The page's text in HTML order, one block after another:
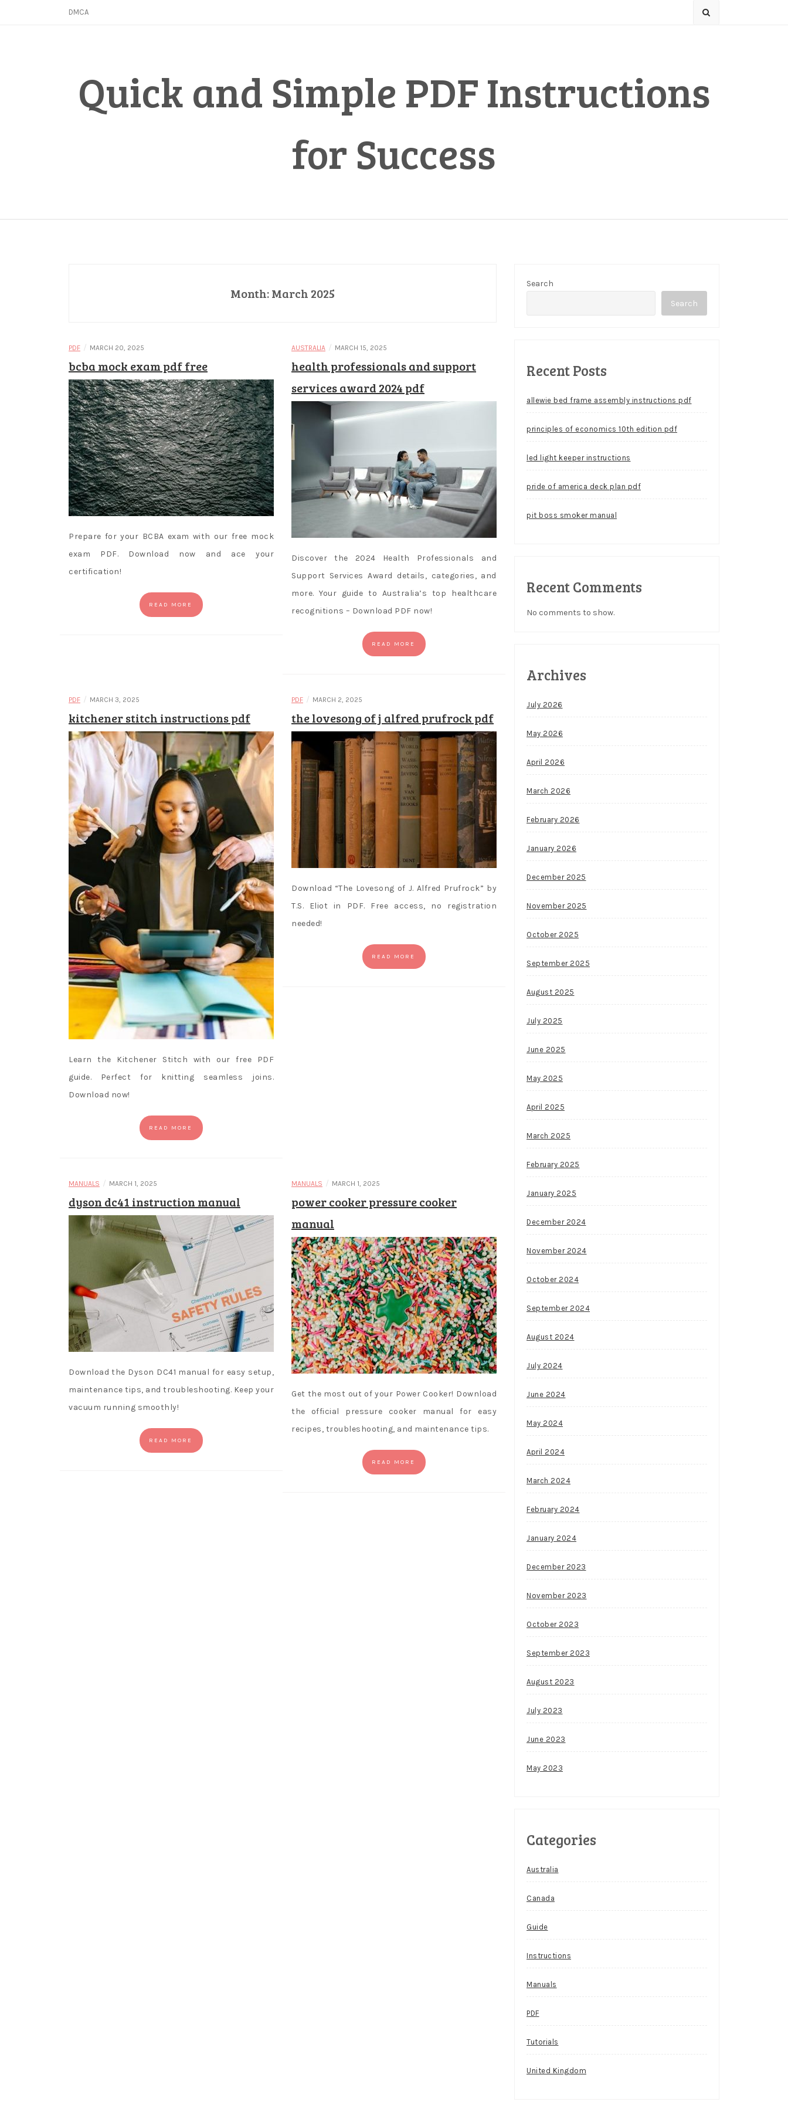
DMCA
Quick and Simple PDF Instructions
for Success
Month:March 2025
PDF / MARCH 20, 2025
bcba mock exam pdf free
Prepare for your BCBA exam with our free mock
exam PDF. Download now and ace your
certification!
READ MORE
AUSTRALIA / MARCH 15, 2025
health professionals and support
services award 2024 pdf
Discover the 2024 Health Professionals and
Support Services Award details, categories, and
more. Your guide to Australia’s top healthcare
recognitions – Download PDF now!
READ MORE
PDF / MARCH 3, 2025
kitchener stitch instructions pdf
Learn the Kitchener Stitch with our free PDF
guide. Perfect for knitting seamless joins.
Download now!
READ MORE
PDF / MARCH 2, 2025
the lovesong of j alfred prufrock pdf
Download “The Lovesong of J. Alfred Prufrock” by
T.S. Eliot in PDF. Free access, no registration
needed!
READ MORE
MANUALS / MARCH 1, 2025
dyson dc41 instruction manual
Download the Dyson DC41 manual for easy setup,
maintenance tips, and troubleshooting. Keep your
vacuum running smoothly!
READ MORE
MANUALS / MARCH 1, 2025
power cooker pressure cooker
manual
Get the most out of your Power Cooker! Download
the official pressure cooker manual for easy
recipes, troubleshooting, and maintenance tips.
READ MORE
Search
Search
Recent Posts
allewie bed frame assembly instructions pdf
principles of economics 10th edition pdf
led light keeper instructions
pride of america deck plan pdf
pit boss smoker manual
Recent Comments
No comments to show.
Archives
July 2026
May 2026
April 2026
March 2026
February 2026
January 2026
December 2025
November 2025
October 2025
September 2025
August 2025
July 2025
June 2025
May 2025
April 2025
March 2025
February 2025
January 2025
December 2024
November 2024
October 2024
September 2024
August 2024
July 2024
June 2024
May 2024
April 2024
March 2024
February 2024
January 2024
December 2023
November 2023
October 2023
September 2023
August 2023
July 2023
June 2023
May 2023
Categories
Australia
Canada
Guide
Instructions
Manuals
PDF
Tutorials
United Kingdom